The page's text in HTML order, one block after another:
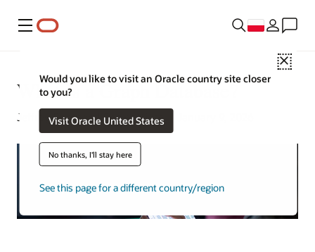
Menu
Close
Would you like to visit an Oracle country site closer
to you?
Visit Oracle United States
No thanks, I'll stay here
See this page for a different country/region
What Is a Graph Database?
Jeffrey Erickson | Senior Writer | January 9, 2026